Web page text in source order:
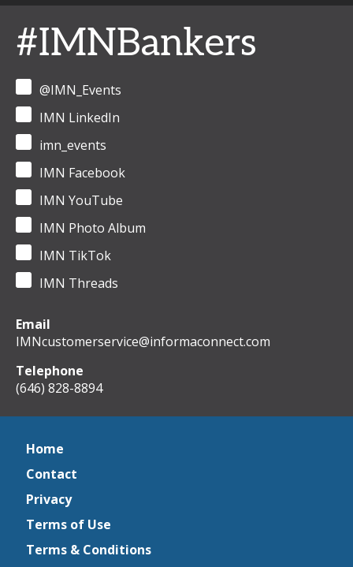
#IMNBankers
@IMN_Events
IMN LinkedIn
imn_events
IMN Facebook
IMN YouTube
IMN Photo Album
IMN TikTok
IMN Threads
Email
IMNcustomerservice@informaconnect.com
Telephone
(646) 828-8894
Home
Contact
Privacy
Terms of Use
Terms & Conditions